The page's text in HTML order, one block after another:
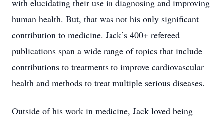
with elucidating their use in diagnosing and improving
human health. But, that was not his only significant
contribution to medicine. Jack’s 400+ refereed
publications span a wide range of topics that include
contributions to treatments to improve cardiovascular
health and methods to treat multiple serious diseases.
Outside of his work in medicine, Jack loved being